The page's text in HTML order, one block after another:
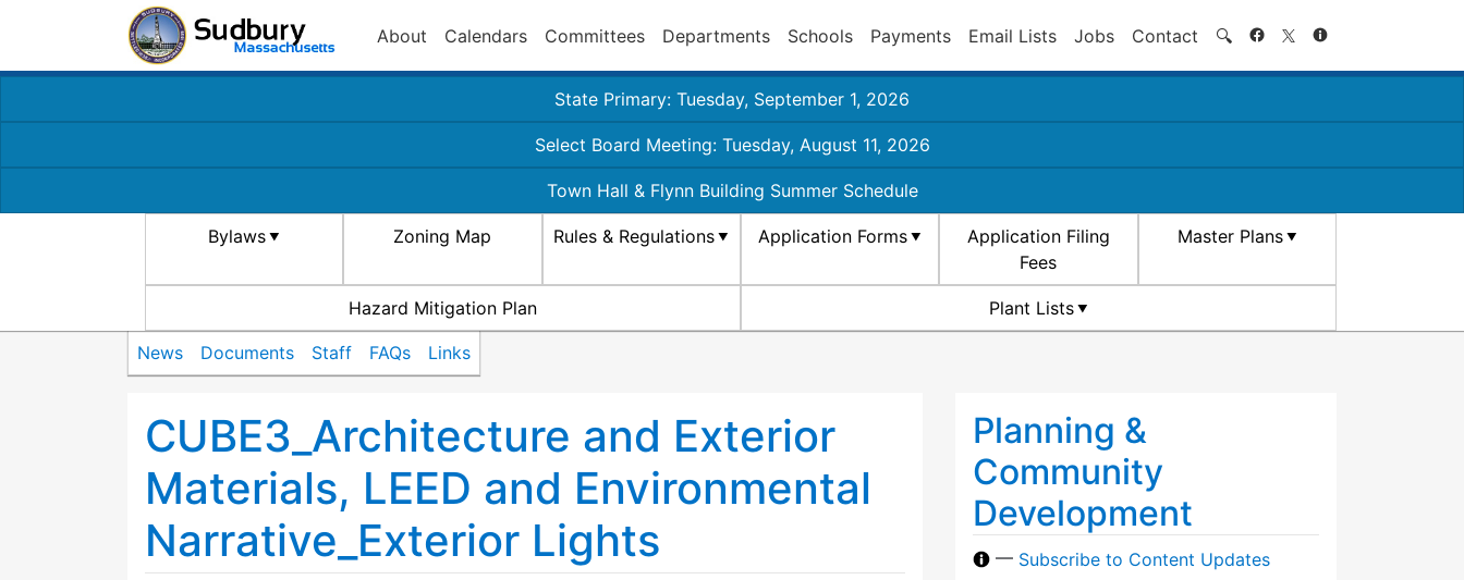
About Calendars Committees Departments Schools Payments Email Lists Jobs Contact 🔍 Search
State Primary: Tuesday, September 1, 2026
Select Board Meeting: Tuesday, August 11, 2026
Town Hall & Flynn Building Summer Schedule
Bylaws Zoning Map Rules & Regulations Application Forms
Application Filing
Fees
Master Plans
Hazard Mitigation Plan Plant Lists
News Documents Staff FAQs Links
CUBE3_Architecture and Exterior
Materials, LEED and Environmental
Narrative_Exterior Lights
Planning &
Community
Development
— Subscribe to Content Updates